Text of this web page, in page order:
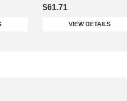
$61.71
VIEW DETAILS